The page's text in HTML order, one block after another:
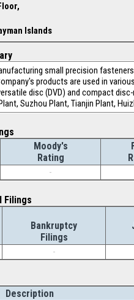
Islands
small precision
products are used in
disc (DVD) and compact disc-
Suzhou Plant, Tianjin Plant,
Moody's
Rating
-
Filings
Bankruptcy
Filings
-
Description